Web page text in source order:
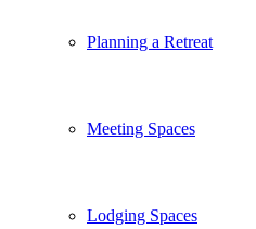
Planning a Retreat
Meeting Spaces
Lodging Spaces